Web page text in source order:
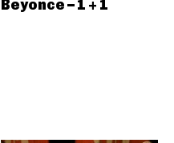
Beyonce – 1 + 1